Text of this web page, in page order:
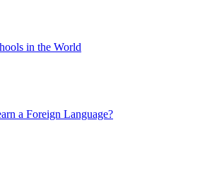
in the World
a Foreign Language?